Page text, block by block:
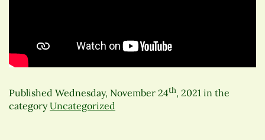
Published Wednesday, November 24th, 2021 in the
categoryUncategorized